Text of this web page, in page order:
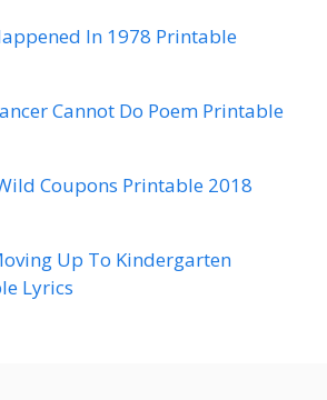
In 1978 Printable
Cannot Do Poem Printable
Coupons Printable 2018
Up To Kindergarten
Lyrics